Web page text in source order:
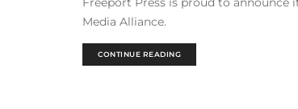
Media Alliance.
CONTINUE READING